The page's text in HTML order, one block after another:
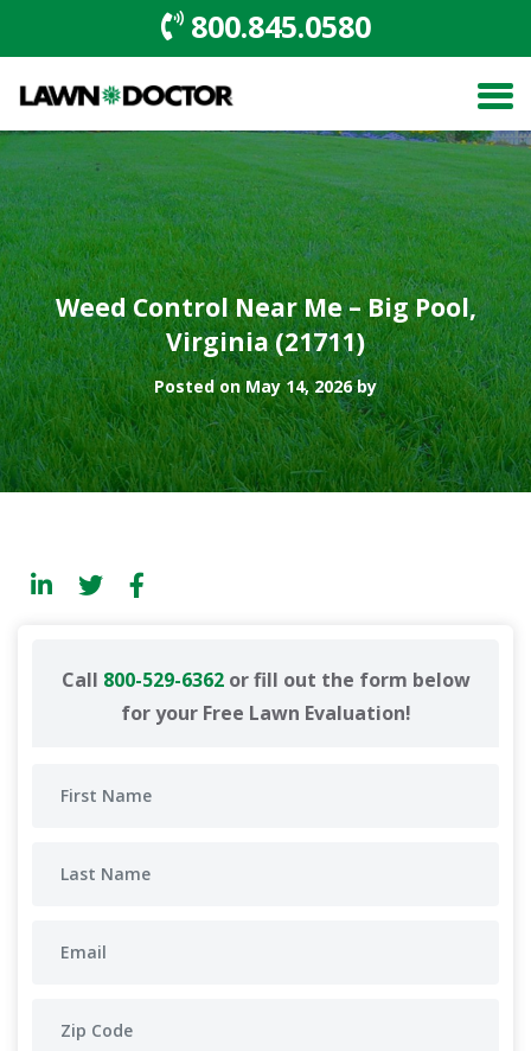
800.845.0580
Weed Control Near Me – Big Pool,
Virginia (21711)
Posted on May 14, 2026 by
Call 800-529-6362or fill out the form below
for your Free Lawn Evaluation!